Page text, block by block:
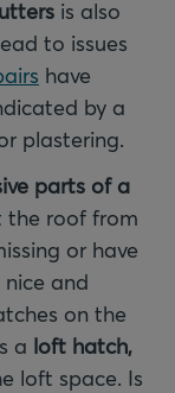
is also
to issues
have
by a
plastering.
parts of a
the roof from
or have
and
on the
a loft hatch,
loft space. Is